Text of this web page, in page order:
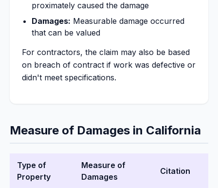
proximately caused the damage
Damages: Measurable damage occurred
that can be valued
For contractors, the claim may also be based
on breach of contract if work was defective or
didn't meet specifications.
Measure of Damages in California
Type of
Property
Measure of
Damages
Citation